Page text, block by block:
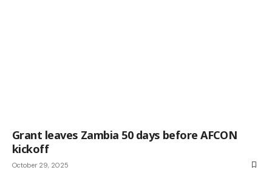
Grant leaves Zambia 50 days before AFCON
kickoff
October 29, 2025